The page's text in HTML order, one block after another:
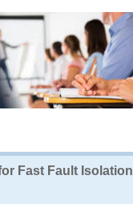
Fast Fault Isolation